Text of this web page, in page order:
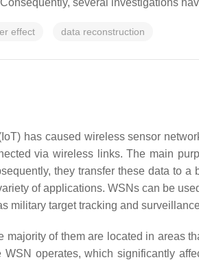
several investigations
effect data reconstruction
has caused wireless sensor
via wireless links. The main
they transfer these data to
of applications. WSNs can be
military target tracking and
majority of them are located in areas
operates, which significantly